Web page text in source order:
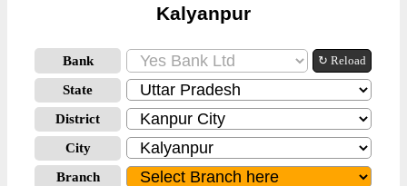
Kalyanpur
Bank ↻ Reload
State
District
City
Branch